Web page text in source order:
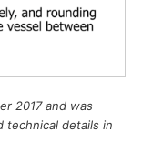
2017 and was
technical details in